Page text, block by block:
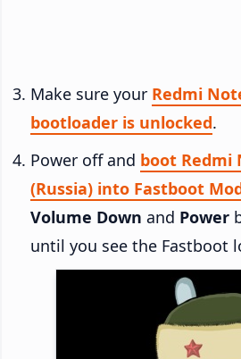
Make sure your Redmi
bootloader is unlocked.
Power off and boot Redmi
(Russia) into Fastboot
Volume Down and Power
until you see the Fastboot